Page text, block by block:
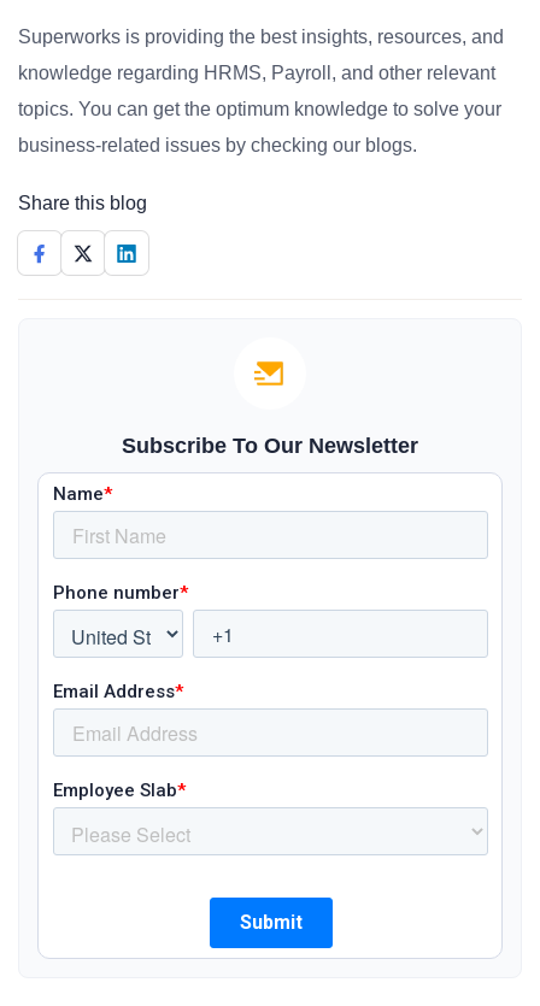
Superworks is providing the best insights, resources, and
knowledge regarding HRMS, Payroll, and other relevant
topics. You can get the optimum knowledge to solve your
business-related issues by checking our blogs.
Share this blog
Subscribe To Our Newsletter